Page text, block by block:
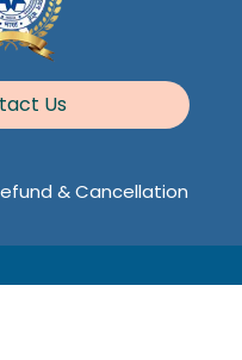
Us
& Cancellation